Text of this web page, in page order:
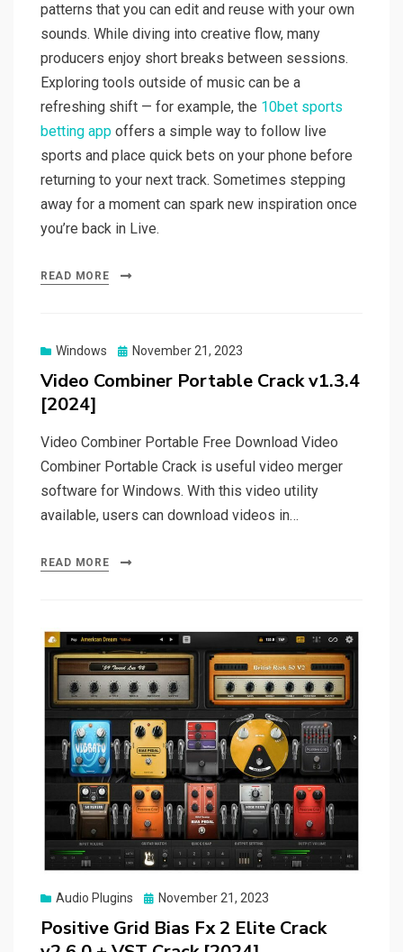
patterns that you can edit and reuse with your own
sounds. While diving into creative flow, many
producers enjoy short breaks between sessions.
Exploring tools outside of music can be a
refreshing shift — for example, the 10bet sports
betting app offers a simple way to follow live
sports and place quick bets on your phone before
returning to your next track. Sometimes stepping
away for a moment can spark new inspiration once
you’re back in Live.
READ MORE
Windows
Posted
November 21, 2023
Video Combiner Portable Crack v1.3.4
[2024]
Video Combiner Portable Free Download Video
Combiner Portable Crack is useful video merger
software for Windows. With this video utility
available, users can download videos in…
READ MORE
Audio Plugins
Posted
November 21, 2023
Positive Grid Bias Fx 2 Elite Crack